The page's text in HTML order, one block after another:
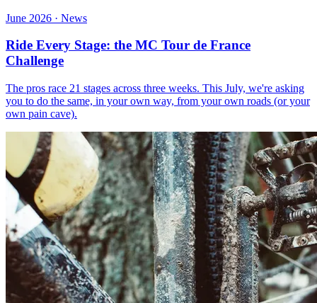
June 2026 · News
Ride Every Stage: the MC Tour de France
Challenge
The pros race 21 stages across three weeks. This July, we're asking
you to do the same, in your own way, from your own roads (or your
own pain cave).